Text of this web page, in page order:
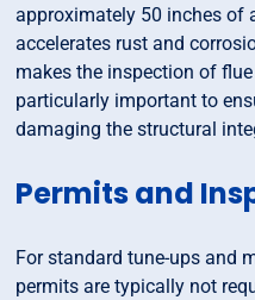
approximately 50 inches of
accelerates rust and
makes the inspection of
particularly important to
damaging the structural
Permits and
For standard tune-ups and
permits are typically not